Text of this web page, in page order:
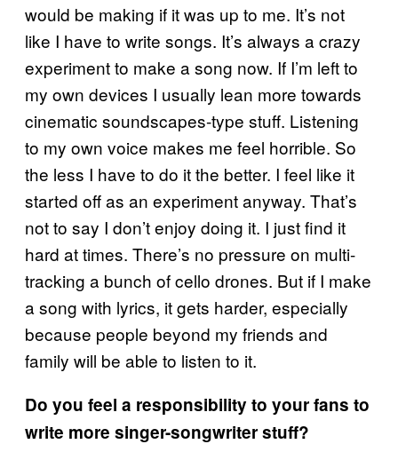
would be making if it was up to me. It’s not
like I have to write songs. It’s always a crazy
experiment to make a song now. If I’m left to
my own devices I usually lean more towards
cinematic soundscapes-type stuff. Listening
to my own voice makes me feel horrible. So
the less I have to do it the better. I feel like it
started off as an experiment anyway. That’s
not to say I don’t enjoy doing it. I just find it
hard at times. There’s no pressure on multi-
tracking a bunch of cello drones. But if I make
a song with lyrics, it gets harder, especially
because people beyond my friends and
family will be able to listen to it.
Do you feel a responsibility to your fans to
write more singer-songwriter stuff?